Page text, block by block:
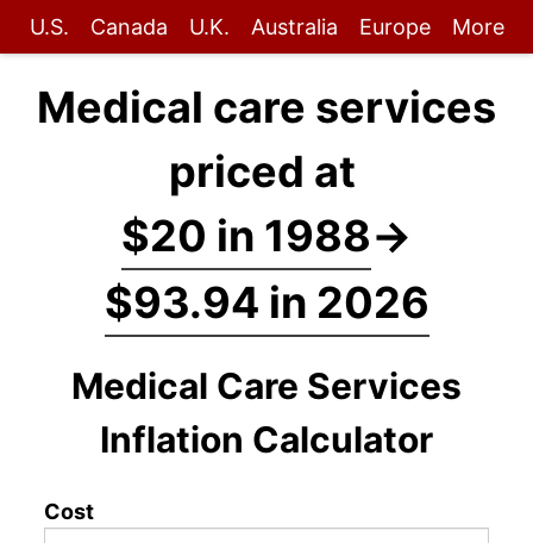
U.S. Canada U.K. Australia Europe More
Medical care services
priced at
$20 in 1988→
$93.94 in 2026
Medical Care Services
Inflation Calculator
Cost